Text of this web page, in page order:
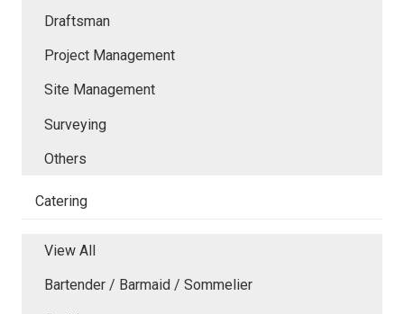
Draftsman
Project Management
Site Management
Surveying
Others
Catering
View All
Bartender / Barmaid / Sommelier